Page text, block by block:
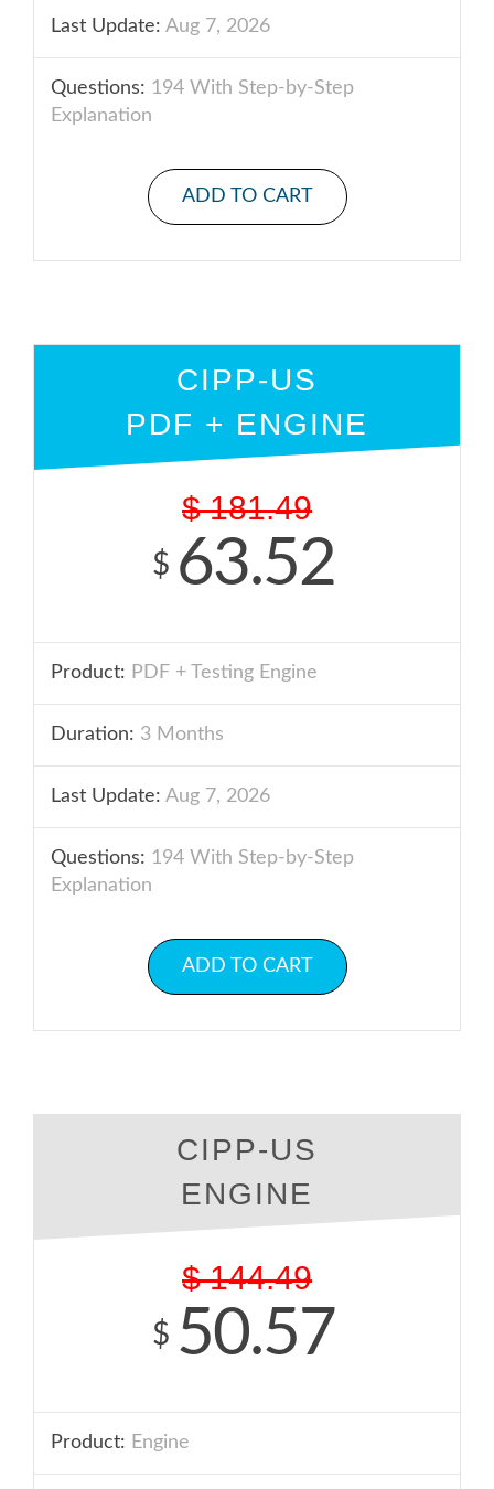
Last Update: Aug 7, 2026
Questions: 194 With Step-by-Step
Explanation
ADD TO CART
CIPP-US
PDF + ENGINE
$ 181.49
$ 63.52
Product: PDF + Testing Engine
Duration: 3 Months
Last Update: Aug 7, 2026
Questions: 194 With Step-by-Step
Explanation
ADD TO CART
CIPP-US
ENGINE
$ 144.49
$ 50.57
Product: Engine